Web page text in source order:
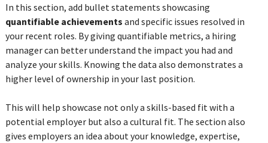
In this section, add bullet statements showcasing
quantifiable achievements and specific issues resolved in
your recent roles. By giving quantifiable metrics, a hiring
manager can better understand the impact you had and
analyze your skills. Knowing the data also demonstrates a
higher level of ownership in your last position.
This will help showcase not only a skills-based fit with a
potential employer but also a cultural fit. The section also
gives employers an idea about your knowledge, expertise,